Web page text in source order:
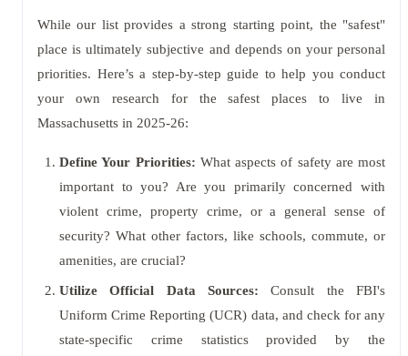
While our list provides a strong starting point, the "safest"
place is ultimately subjective and depends on your personal
priorities. Here’s a step-by-step guide to help you conduct
your own research for the safest places to live in
Massachusetts in 2025-26:
Define Your Priorities: What aspects of safety are most
important to you? Are you primarily concerned with
violent crime, property crime, or a general sense of
security? What other factors, like schools, commute, or
amenities, are crucial?
Utilize Official Data Sources: Consult the FBI's
Uniform Crime Reporting (UCR) data, and check for any
state-specific crime statistics provided by the